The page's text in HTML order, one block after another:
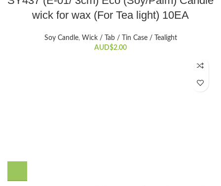
wick for wax (For Tea light) 10EA
Soy Candle, Wick / Tab / Tin Case / Tealight
AUD$2.00